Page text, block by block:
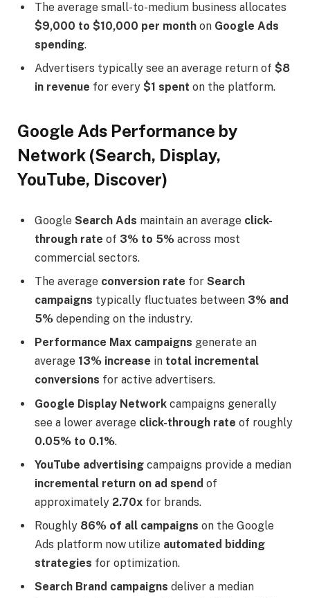
The average small-to-medium business allocates
$9,000 to $10,000 per month on Google Ads
spending.
Advertisers typically see an average return of $8
in revenue for every $1 spent on the platform.
Google Ads Performance by
Network (Search, Display,
YouTube, Discover)
Google Search Ads maintain an average click-
through rate of 3% to 5% across most
commercial sectors.
The average conversion rate for Search
campaigns typically fluctuates between 3% and
5% depending on the industry.
Performance Max campaigns generate an
average 13% increase in total incremental
conversions for active advertisers.
Google Display Network campaigns generally
see a lower average click-through rate of roughly
0.05% to 0.1%.
YouTube advertising campaigns provide a median
incremental return on ad spend of
approximately 2.70x for brands.
Roughly 86% of all campaigns on the Google
Ads platform now utilize automated bidding
strategies for optimization.
Search Brand campaigns deliver a median